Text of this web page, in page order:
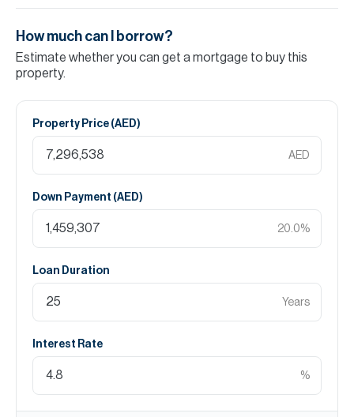
How much can I borrow?
Estimate whether you can get a mortgage to buy this
property.
Property Price (AED)
AED
Down Payment (AED)
20.0%
Loan Duration
Years
Interest Rate
%